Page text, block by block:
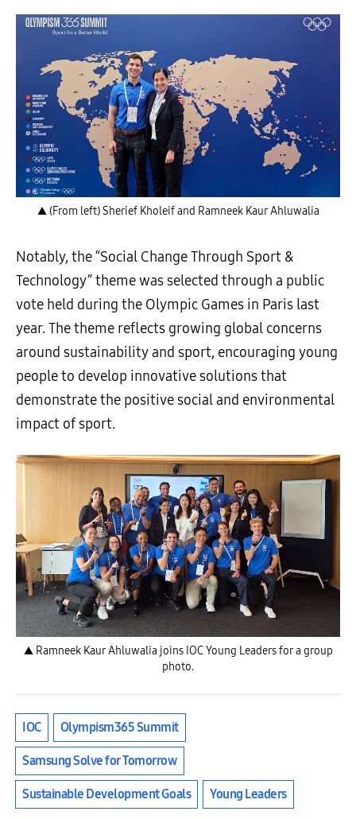
▲ (From left) Sherief Kholeif and Ramneek Kaur Ahluwalia
Notably, the “Social Change Through Sport &
Technology” theme was selected through a public
vote held during the Olympic Games in Paris last
year. The theme reflects growing global concerns
around sustainability and sport, encouraging young
people to develop innovative solutions that
demonstrate the positive social and environmental
impact of sport.
▲ Ramneek Kaur Ahluwalia joins IOC Young Leaders for a group
photo.
IOC Olympism365 Summit
Samsung Solve for Tomorrow
Sustainable Development Goals Young Leaders